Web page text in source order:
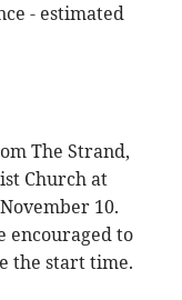
- estimated
The Strand,
Church at
10.
encouraged to
the start time.